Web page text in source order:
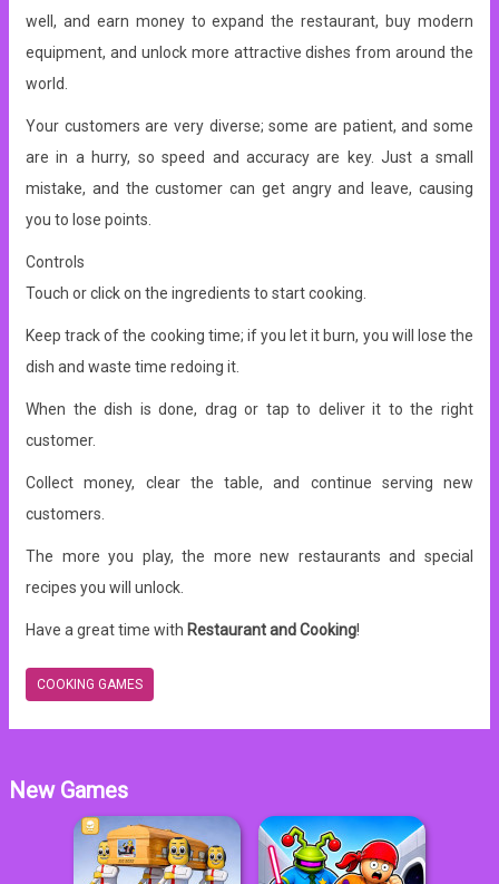
well, and earn money to expand the restaurant, buy modern
equipment, and unlock more attractive dishes from around the
world.
Your customers are very diverse; some are patient, and some
are in a hurry, so speed and accuracy are key. Just a small
mistake, and the customer can get angry and leave, causing
you to lose points.
Controls
Touch or click on the ingredients to start cooking.
Keep track of the cooking time; if you let it burn, you will lose the
dish and waste time redoing it.
When the dish is done, drag or tap to deliver it to the right
customer.
Collect money, clear the table, and continue serving new
customers.
The more you play, the more new restaurants and special
recipes you will unlock.
Have a great time with Restaurant and Cooking!
COOKING GAMES
New Games